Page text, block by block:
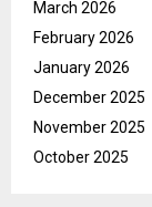
March 2026
February 2026
January 2026
December 2025
November 2025
October 2025